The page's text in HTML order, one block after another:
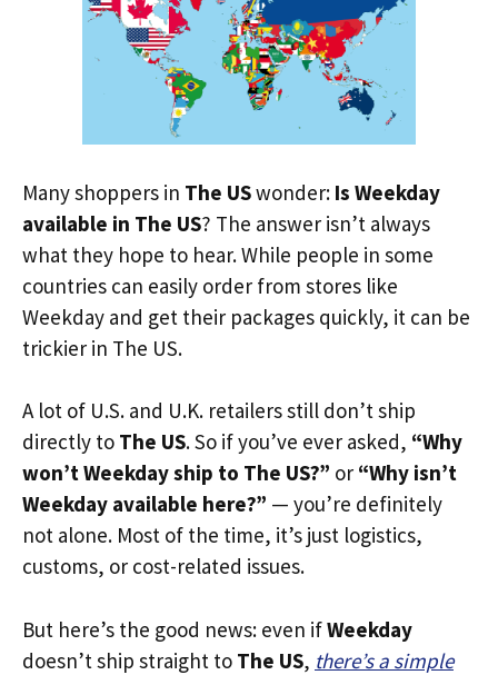
Many shoppers in The USwonder: Is Weekday
available in The US? The answer isn’t always
what they hope to hear. While people in some
countries can easily order from stores like
Weekday and get their packages quickly, it can be
trickier in The US.
A lot of U.S. and U.K. retailers still don’t ship
directly to The US. So if you’ve ever asked, “Why
won’t Weekday ship to The US?” or “Why isn’t
Weekday available here?” — you’re definitely
not alone. Most of the time, it’s just logistics,
customs, or cost-related issues.
But here’s the good news: even ifWeekday
doesn’t ship straight to The US, there’s a simple